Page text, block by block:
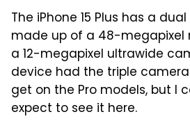
The iPhone 15 Plus has a
made up of a 48-
a 12-megapixel ultrawide
device had the triple
get on the Pro models, but I
expect to see it here.